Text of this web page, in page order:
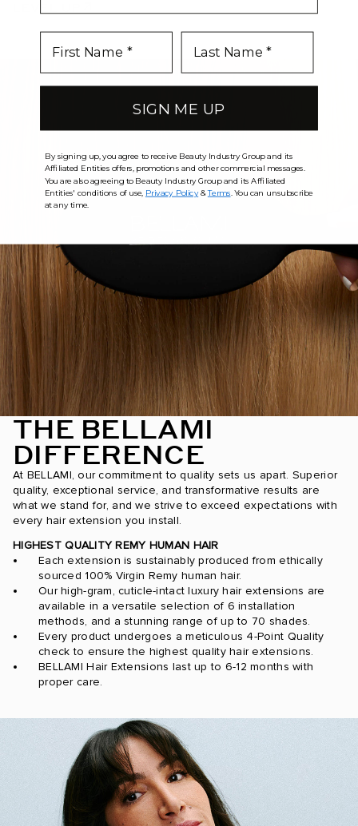
THE BELLAMI
DIFFERENCE
At BELLAMI, our commitment to quality sets us apart. Superior
quality, exceptional service, and transformative results are
what we stand for, and we strive to exceed expectations with
every hair extension you install.
HIGHEST QUALITY REMY HUMAN HAIR
Each extension is sustainably produced from ethically
sourced 100% Virgin Remy human hair.
Our high-gram, cuticle-intact luxury hair extensions are
available in a versatile selection of 6 installation
methods, and a stunning range of up to 70 shades.
Every product undergoes a meticulous 4-Point Quality
check to ensure the highest quality hair extensions.
BELLAMI Hair Extensions last up to 6-12 months with
proper care.
SIGN ME UP
By signing up, you agree to receive Beauty Industry Group and its
Affiliated Entities offers, promotions and other commercial messages.
You are also agreeing to Beauty Industry Group and its Affiliated
Entities' conditions of use, Privacy Policy&Terms . You can unsubscribe
at any time.